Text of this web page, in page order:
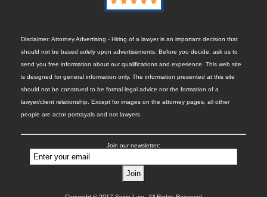
Disclaimer: Attorney Advertising - Hiring of a lawyer is an important decision that
should not be based solely upon advertisements. Before you decide, ask us to
send you free information about our qualifications and experience. This web site
is designed for general information only. The information presented at this site
should not be construed to be formal legal advice nor the formation of a
lawyer/client relationship. Except for images on the attorney pages, all other
people are actor portrayals and not lawyers.
Join our newsletter: